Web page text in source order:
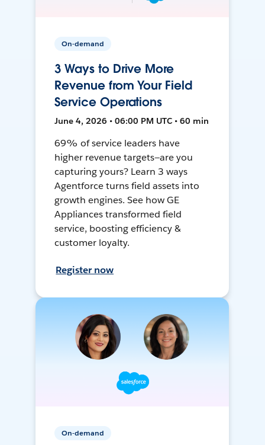
On-demand
3 Ways to Drive More
Revenue from Your Field
Service Operations
June 4, 2026 • 06:00 PM UTC • 60 min
69% of service leaders have
higher revenue targets—are you
capturing yours? Learn 3 ways
Agentforce turns field assets into
growth engines. See how GE
Appliances transformed field
service, boosting efficiency &
customer loyalty.
Register now
On-demand